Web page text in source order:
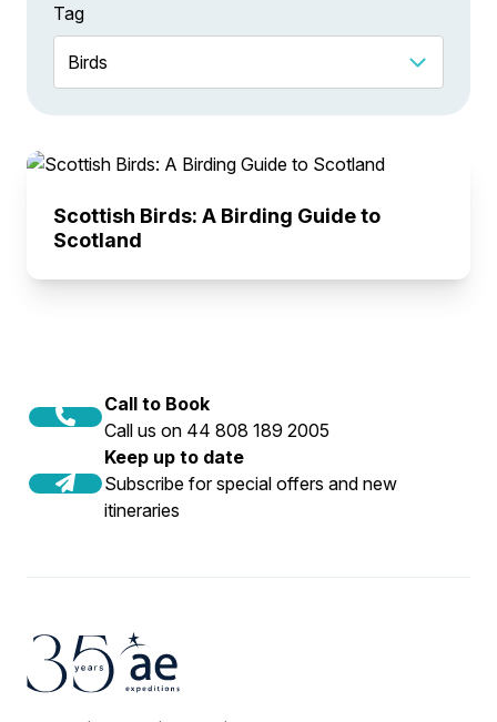
Tag
Scottish Birds: A Birding Guide to
Scotland
Call to Book
Call us on 44 808 189 2005
Keep up to date
Subscribe for special offers and new
itineraries